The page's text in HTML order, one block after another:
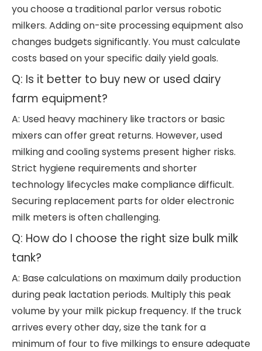
you choose a traditional parlor versus robotic
milkers. Adding on-site processing equipment also
changes budgets significantly. You must calculate
costs based on your specific daily yield goals.
Q: Is it better to buy new or used dairy
farm equipment?
A: Used heavy machinery like tractors or basic
mixers can offer great returns. However, used
milking and cooling systems present higher risks.
Strict hygiene requirements and shorter
technology lifecycles make compliance difficult.
Securing replacement parts for older electronic
milk meters is often challenging.
Q: How do I choose the right size bulk milk
tank?
A: Base calculations on maximum daily production
during peak lactation periods. Multiply this peak
volume by your milk pickup frequency. If the truck
arrives every other day, size the tank for a
minimum of four to five milkings to ensure adequate